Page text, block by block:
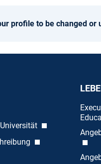
profile to be changed or